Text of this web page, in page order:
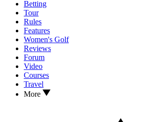
Betting
Tour
Rules
Features
Women's Golf
Reviews
Forum
Video
Courses
Travel
More